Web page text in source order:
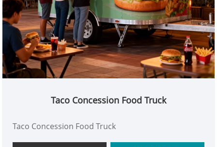
Taco Concession Food Truck
Taco Concession Food Truck